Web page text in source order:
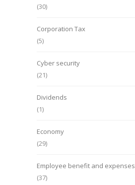
(30)
Corporation Tax
(5)
Cyber security
(21)
Dividends
(1)
Economy
(29)
Employee benefit and expenses
(37)